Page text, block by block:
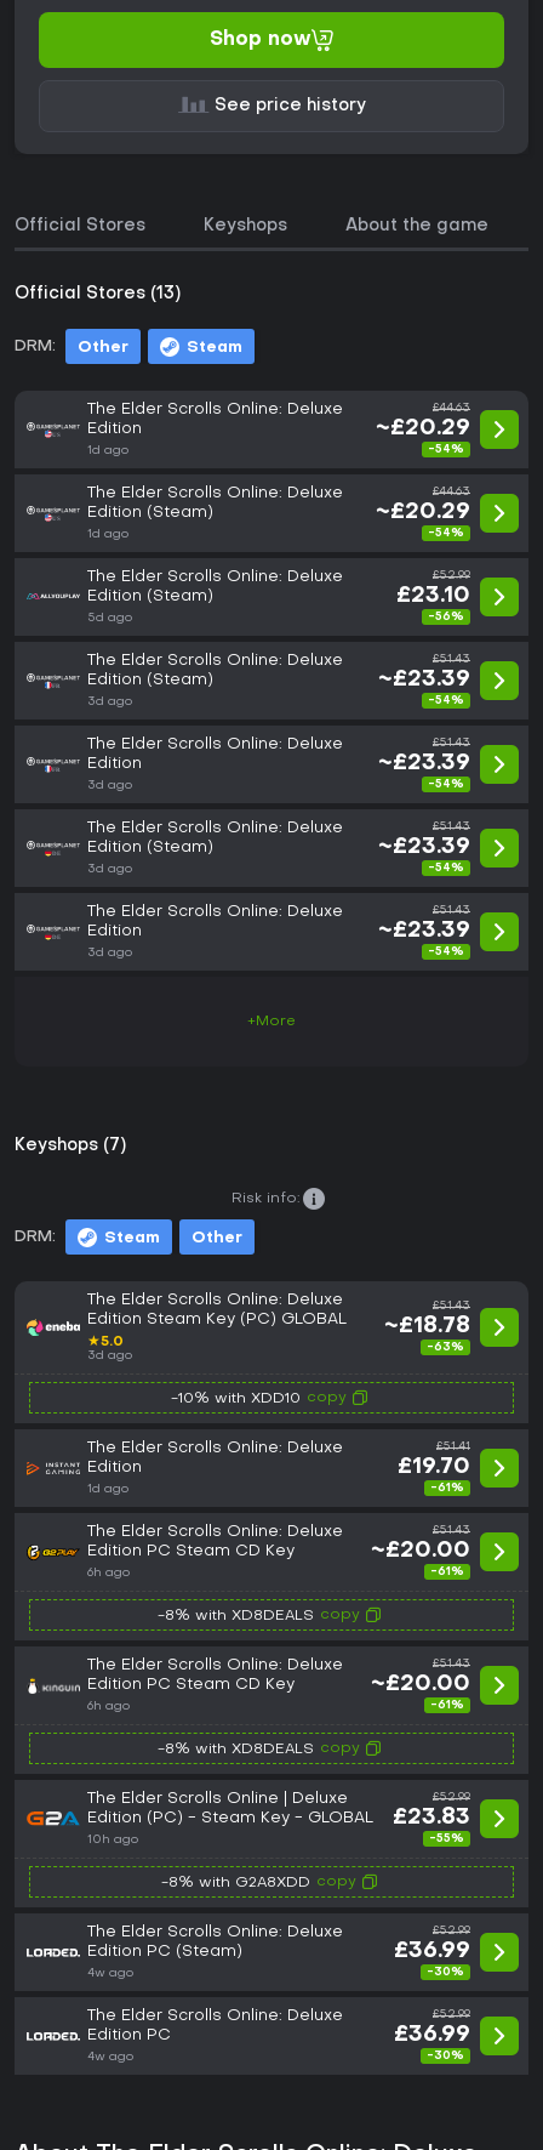
Shop now
See price history
Official Stores Keyshops About the game
Official Stores (13)
DRM: Other Steam
The Elder Scrolls Online: Deluxe
Edition
1d ago
£44.63
~£20.29
-54%
The Elder Scrolls Online: Deluxe
Edition (Steam)
1d ago
£44.63
~£20.29
-54%
The Elder Scrolls Online: Deluxe
Edition (Steam)
5d ago
£52.99
£23.10
-56%
The Elder Scrolls Online: Deluxe
Edition (Steam)
3d ago
£51.43
~£23.39
-54%
The Elder Scrolls Online: Deluxe
Edition
3d ago
£51.43
~£23.39
-54%
The Elder Scrolls Online: Deluxe
Edition (Steam)
3d ago
£51.43
~£23.39
-54%
The Elder Scrolls Online: Deluxe
Edition
3d ago
£51.43
~£23.39
-54%
+More
Keyshops (7)
DRM: Steam Other
Risk info:
The Elder Scrolls Online: Deluxe
Edition Steam Key (PC) GLOBAL
★5.0
3d ago
£51.43
~£18.78
-63%
-10% with XDD10 copy
The Elder Scrolls Online: Deluxe
Edition
1d ago
£51.41
£19.70
-61%
The Elder Scrolls Online: Deluxe
Edition PC Steam CD Key
6h ago
£51.43
~£20.00
-61%
-8% with XD8DEALS copy
The Elder Scrolls Online: Deluxe
Edition PC Steam CD Key
6h ago
£51.43
~£20.00
-61%
-8% with XD8DEALS copy
The Elder Scrolls Online | Deluxe
Edition (PC) - Steam Key - GLOBAL
10h ago
£52.99
£23.83
-55%
-8% with G2A8XDD copy
The Elder Scrolls Online: Deluxe
Edition PC (Steam)
4w ago
£52.99
£36.99
-30%
The Elder Scrolls Online: Deluxe
Edition PC
4w ago
£52.99
£36.99
-30%